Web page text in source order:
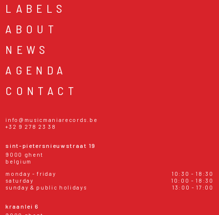
LABELS
ABOUT
NEWS
AGENDA
CONTACT
info@musicmaniarecords.be
+32 9 278 23 38
sint-pietersnieuwstraat 19
9000 ghent
belgium
monday - friday
10:30 - 18:30
saturday
10:00 - 18:30
sunday & public holidays
13:00 - 17:00
kraanlei 6